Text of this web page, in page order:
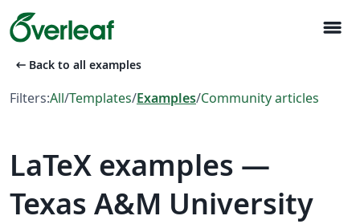
menu
arrow_left_alt Back to all examples
Filters:All/Templates/Examples/Community articles
LaTeX examples —
Texas A&M University